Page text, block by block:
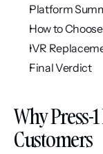
Platform
How to
IVR
Final Verdict
Why Press-
Customers